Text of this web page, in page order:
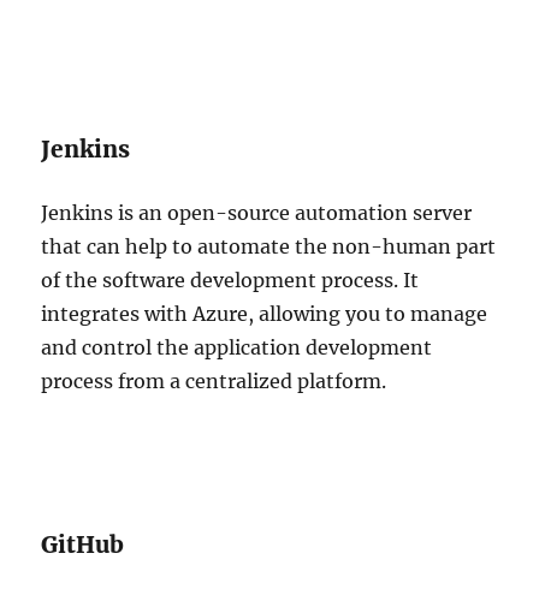
Jenkins
Jenkins is an open-source automation server
that can help to automate the non-human part
of the software development process. It
integrates with Azure, allowing you to manage
and control the application development
process from a centralized platform.
GitHub